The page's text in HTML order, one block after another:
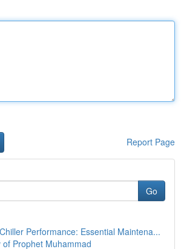
Report Page
Go
Performance: Essential Maintena...
of Prophet Muhammad